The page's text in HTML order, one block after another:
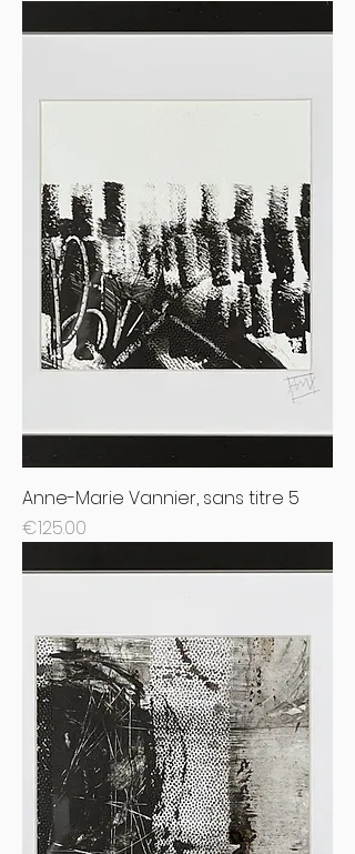
Anne-Marie Vannier, sans titre 5
Price
€125.00